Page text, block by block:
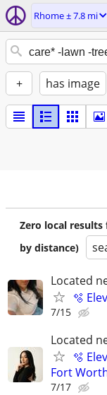
Rhome ± 7.8 mi
+ has image
Zero local
by distance)
Located
🫧
7/15
Located
🫧
Fort
7/17